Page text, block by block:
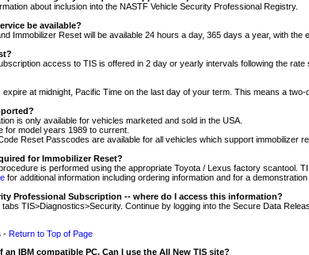
about inclusion into the NASTF Vehicle Security Professional Registry.
be available?
Immobilizer Reset will be available 24 hours a day, 365 days a year, with the
access to TIS is offered in 2 day or yearly intervals following the rate
at midnight, Pacific Time on the last day of your term. This means a
is only available for vehicles marketed and sold in the USA.
for model years 1989 to current.
Reset Passcodes are available for all vehicles which support immobilizer
for Immobilizer Reset?
is performed using the appropriate Toyota / Lexus factory scantool.
for additional information including ordering information and for a
Professional Subscription -- where do I access this information?
TIS>Diagnostics>Security. Continue by logging into the Secure Data
- Return to Top of Page
an IBM compatible PC. Can I use the All New TIS site?